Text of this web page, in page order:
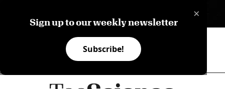
×
Sign up to our weekly newsletter
Subscribe!